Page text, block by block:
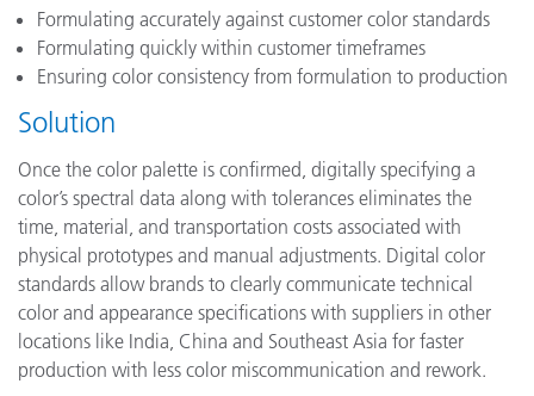
Formulating accurately against customer color standards
Formulating quickly within customer timeframes
Ensuring color consistency from formulation to production
Solution
Once the color palette is confirmed, digitally specifying a
color’s spectral data along with tolerances eliminates the
time, material, and transportation costs associated with
physical prototypes and manual adjustments. Digital color
standards allow brands to clearly communicate technical
color and appearance specifications with suppliers in other
locations like India, China and Southeast Asia for faster
production with less color miscommunication and rework.